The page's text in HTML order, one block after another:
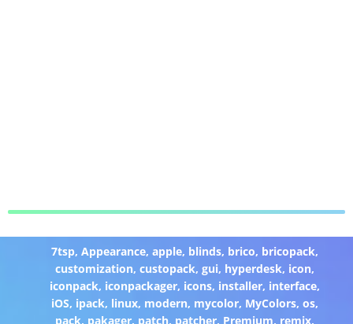
7tsp,Appearance,apple, blinds, brico, bricopack,
customization,custopack,gui, hyperdesk, icon,
iconpack, iconpackager, icons, installer, interface,
iOS, ipack, linux, modern, mycolor, MyColors,os,
pack, pakager, patch, patcher, Premium, remix,